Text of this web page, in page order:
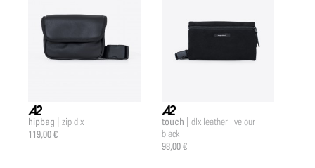
a2 |
hipbag | zip dlx
119,00 €
a2 |
touch | dlx leather | velour
black
98,00 €